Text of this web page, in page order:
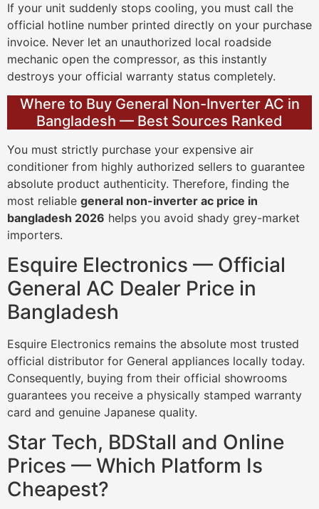
If your unit suddenly stops cooling, you must call the
official hotline number printed directly on your purchase
invoice. Never let an unauthorized local roadside
mechanic open the compressor, as this instantly
destroys your official warranty status completely.
Where to Buy General Non-Inverter AC in
Bangladesh — Best Sources Ranked
You must strictly purchase your expensive air
conditioner from highly authorized sellers to guarantee
absolute product authenticity. Therefore, finding the
most reliable general non-inverter ac price in
bangladesh 2026 helps you avoid shady grey-market
importers.
Esquire Electronics — Official
General AC Dealer Price in
Bangladesh
Esquire Electronics remains the absolute most trusted
official distributor for General appliances locally today.
Consequently, buying from their official showrooms
guarantees you receive a physically stamped warranty
card and genuine Japanese quality.
Star Tech, BDStall and Online
Prices — Which Platform Is
Cheapest?